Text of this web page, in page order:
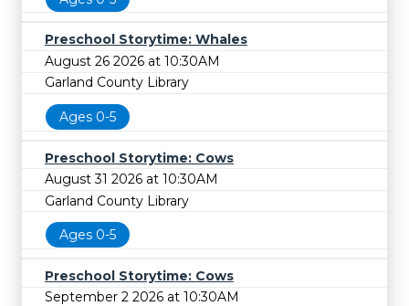
Preschool Storytime: Whales
August 26 2026 at 10:30AM
Garland County Library
Ages 0-5
Preschool Storytime: Cows
August 31 2026 at 10:30AM
Garland County Library
Ages 0-5
Preschool Storytime: Cows
September 2 2026 at 10:30AM